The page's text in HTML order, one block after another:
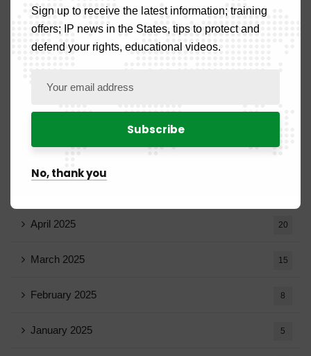
October 2025
September 2025
August 2025
July 2025
June 2025
April 2025 20
March 2025 15
February 2025 8
January 2025 5
Sign up to receive the latest information; training
offers; IP news in the States, tips to protect and
defend your rights, educational videos.
No, thank you